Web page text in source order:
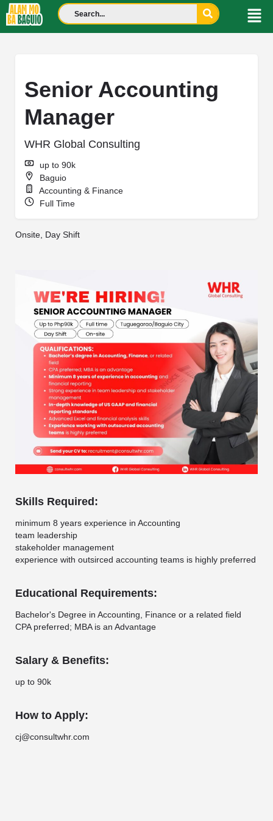
Senior Accounting
Manager
WHR Global Consulting
up to 90k
Baguio
Accounting & Finance
Full Time
Onsite, Day Shift
Skills Required:
minimum 8 years experience in Accounting
team leadership
stakeholder management
experience with outsirced accounting teams is highly preferred
Educational Requirements:
Bachelor's Degree in Accounting, Finance or a related field
CPA preferred; MBA is an Advantage
Salary & Benefits:
up to 90k
How to Apply:
cj@consultwhr.com